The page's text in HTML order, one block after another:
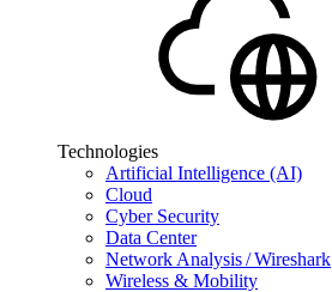
Technologies
Artificial Intelligence (AI)
Cloud
Cyber Security
Data Center
Network Analysis / Wireshark
Wireless & Mobility